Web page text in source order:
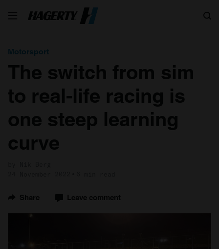
Motorsport
The switch from sim
to real-life racing is
one steep learning
curve
Share Leave comment